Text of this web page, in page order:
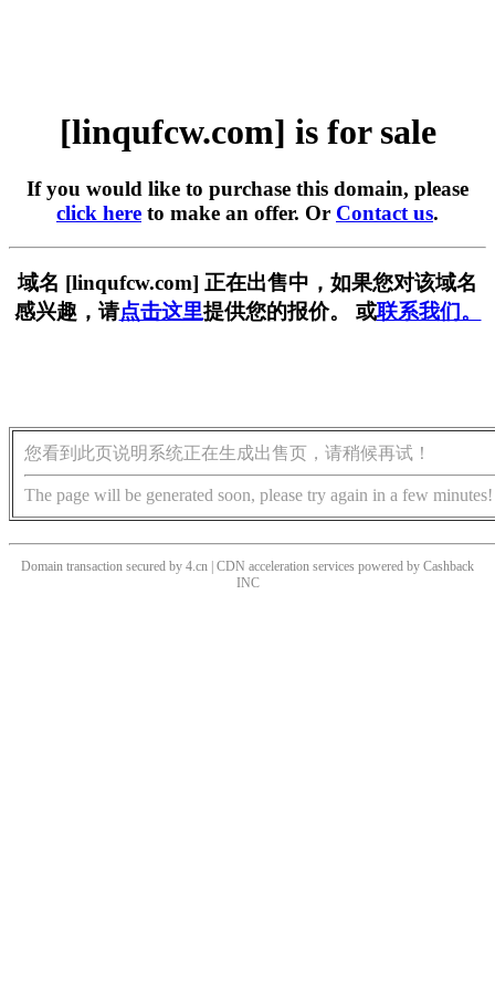
[linqufcw.com] is for sale
If you would like to purchase this domain, please
click here to make an offer. Or Contact us.
域名 [linqufcw.com] 正在出售中，如果您对该域名
感兴趣，请点击这里提供您的报价。 或联系我们。
您看到此页说明系统正在生成出售页，请稍候再试！
The page will be generated soon, please try again in a few minutes!
Domain transaction secured by 4.cn | CDN acceleration services powered by Cashback
INC